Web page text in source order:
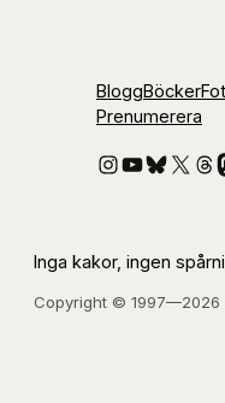
BloggBöcker
Prenumerera
Instagram
YouTube
X
Inga kakor, ingen
Copyright © 1997—2026